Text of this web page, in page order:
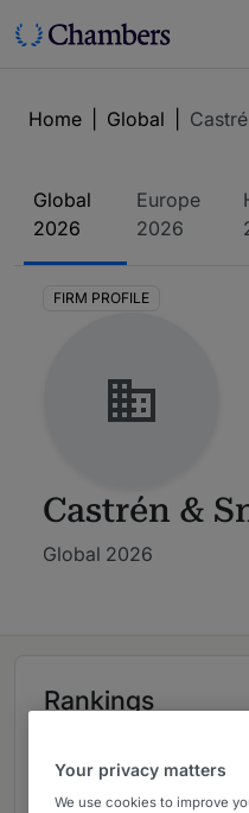
Home Global
Global
2026
Europe
2026
FIRM PROFILE
Castrén &
Global 2026
Rankings
06Ranked
Your privacy matters
We use cookies to improve